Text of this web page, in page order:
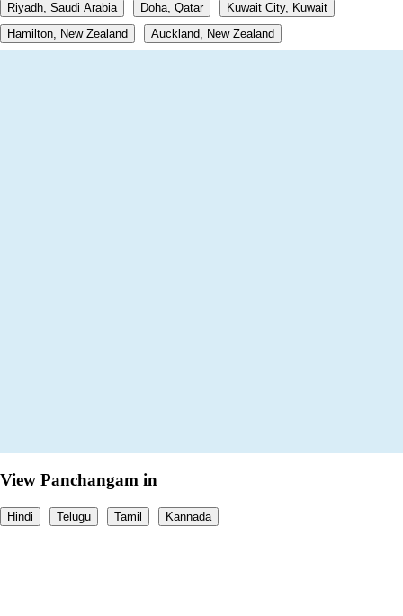
Riyadh, Saudi Arabia
Doha, Qatar
Kuwait City, Kuwait
Hamilton, New Zealand
Auckland, New Zealand
View Panchangam in
Hindi Telugu Tamil Kannada